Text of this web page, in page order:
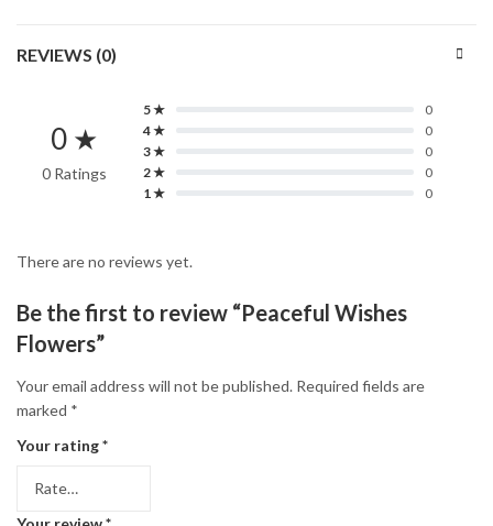
REVIEWS (0)
0 ★
0 Ratings
5 ★
0
4 ★
0
3 ★
0
2 ★
0
1 ★
0
There are no reviews yet.
Be the first to review “Peaceful Wishes
Flowers”
Your email address will not be published. Required fields are
marked *
Your rating*